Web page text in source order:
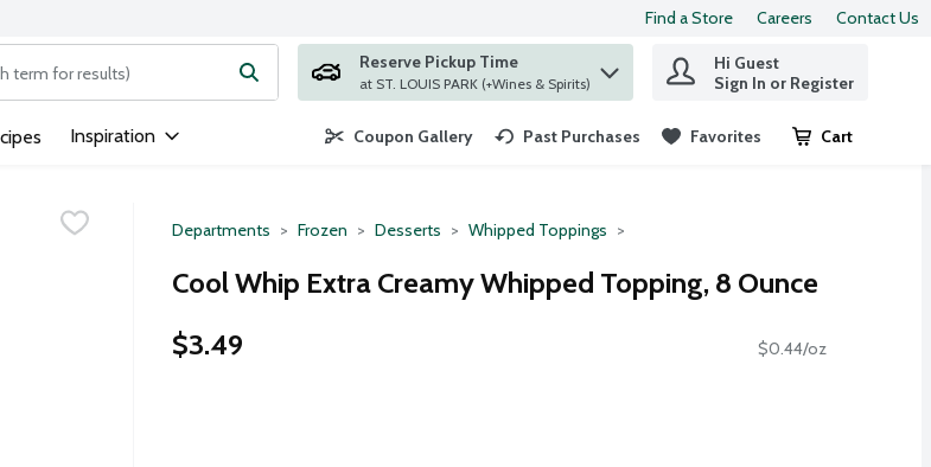
Find a Store Careers Contact Us
to search for items. Type your search term to find items.
Reserve Pickup Time
at ST. LOUIS PARK (+Wines & Spirits)
Hi Guest
Sign In or Register
Inspiration Coupon Gallery Past Purchases Favorites Cart
.
Departments Frozen Desserts Whipped Toppings
Cool Whip Extra Creamy Whipped Topping, 8 Ounce
$3.49
$0.44/oz